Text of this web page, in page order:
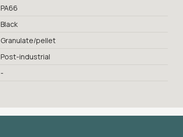
PA66
Black
Granulate/pellet
Post-industrial
-